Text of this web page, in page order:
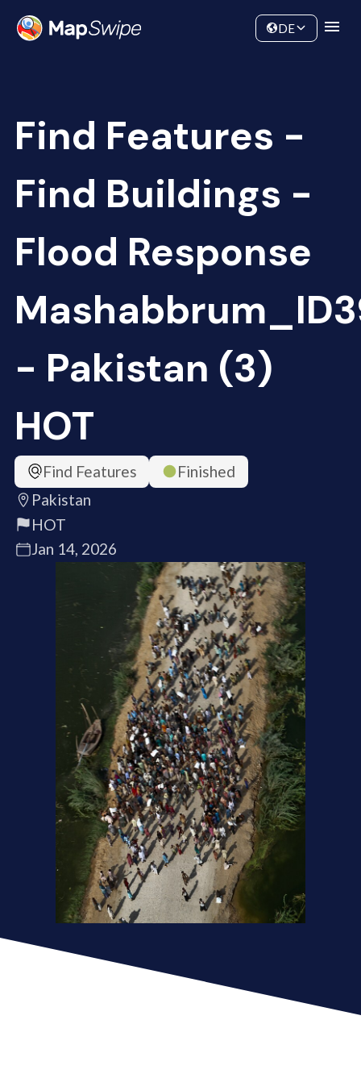
Community
DE
Find Features -
Find Buildings -
Flood Response
- Pakistan (3)
HOT
Find Features
Finished
Pakistan
HOT
Jan 14, 2026